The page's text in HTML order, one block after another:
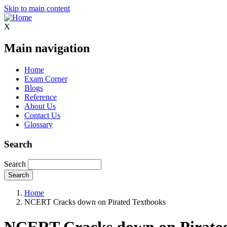
Skip to main content
X
Main navigation
Home
Exam Corner
Blogs
Reference
About Us
Contact Us
Glossary
Search
Search
Home
NCERT Cracks down on Pirated Textbooks